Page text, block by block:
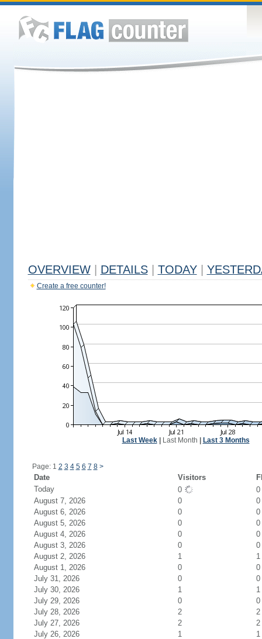
OVERVIEW DETAILS TODAY
Create a free counter!
Last Week| Last Month Last 3 Months
Page: 1 2 3 4 5 6 7 8 >
Date Visitors
Today
0
0
August 7, 2026
0
0
August 6, 2026
0
0
August 5, 2026
0
0
August 4, 2026
0
0
August 3, 2026
0
0
August 2, 2026
1
1
August 1, 2026
0
0
July 31, 2026
0
0
July 30, 2026
1
1
July 29, 2026
0
0
July 28, 2026
2
2
July 27, 2026
2
2
July 26, 2026
1
1